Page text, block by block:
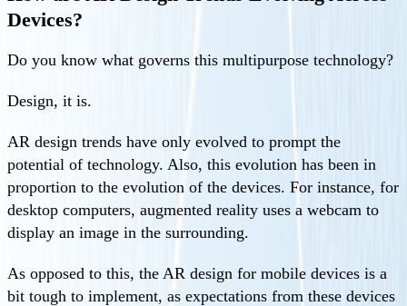
Devices?
Do you know what governs this multipurpose technology?
Design, it is.
AR design trends have only evolved to prompt the
potential of technology. Also, this evolution has been in
proportion to the evolution of the devices. For instance, for
desktop computers, augmented reality uses a webcam to
display an image in the surrounding.
As opposed to this, the AR design for mobile devices is a
bit tough to implement, as expectations from these devices